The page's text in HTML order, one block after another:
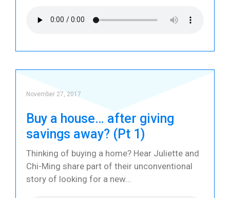
Buy a house… after giving
savings away? (Pt 1)
Thinking of buying a home? Hear Juliette and
Chi-Ming share part of their unconventional
story of looking for a new
November 27, 2017